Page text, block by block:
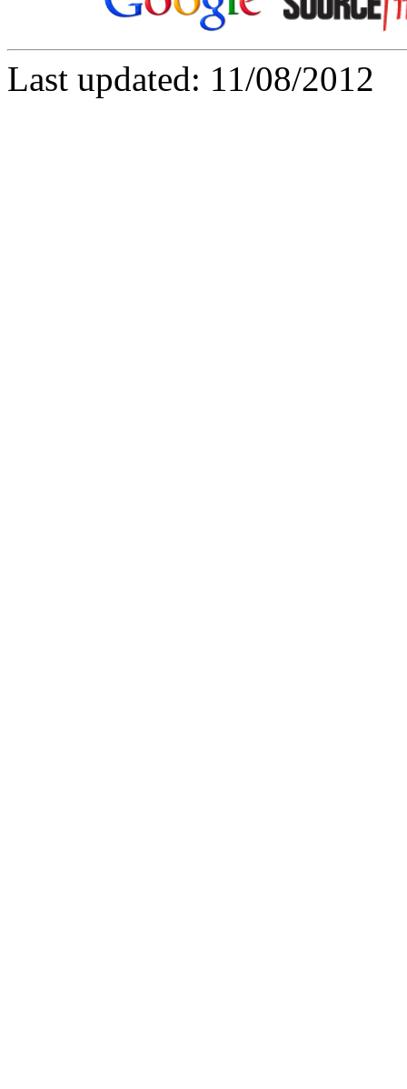
Last updated: 11/08/2012